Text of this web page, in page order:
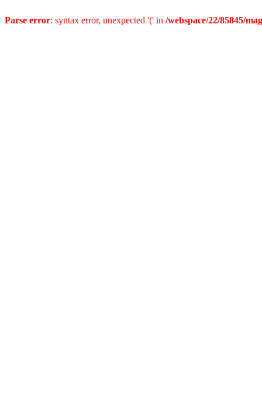
Parse error: syntax error, unexpected '(' in /webspace/22/85845/